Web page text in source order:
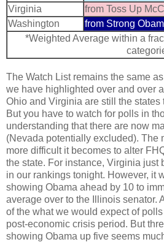
Virginia
from Toss Up
Washington
from Strong
*Weighted Average within a
The Watch List remains the same
we have highlighted over and over
Ohio and Virginia are still the states
But you have to watch for polls in
understanding that there are now
(Nevada potentially excluded). The
more difficult it becomes to alter
the state. For instance, Virginia just
in our rankings tonight. However, it
showing Obama ahead by 10 to
average over to the Illinois senator.
of the what we would expect of
post-economic crisis period. But
showing Obama up five seems